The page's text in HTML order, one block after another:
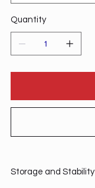
Quantity
Storage and Stability